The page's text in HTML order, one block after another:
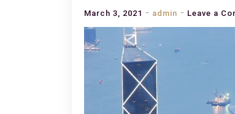
March 3, 2021 admin Leave a